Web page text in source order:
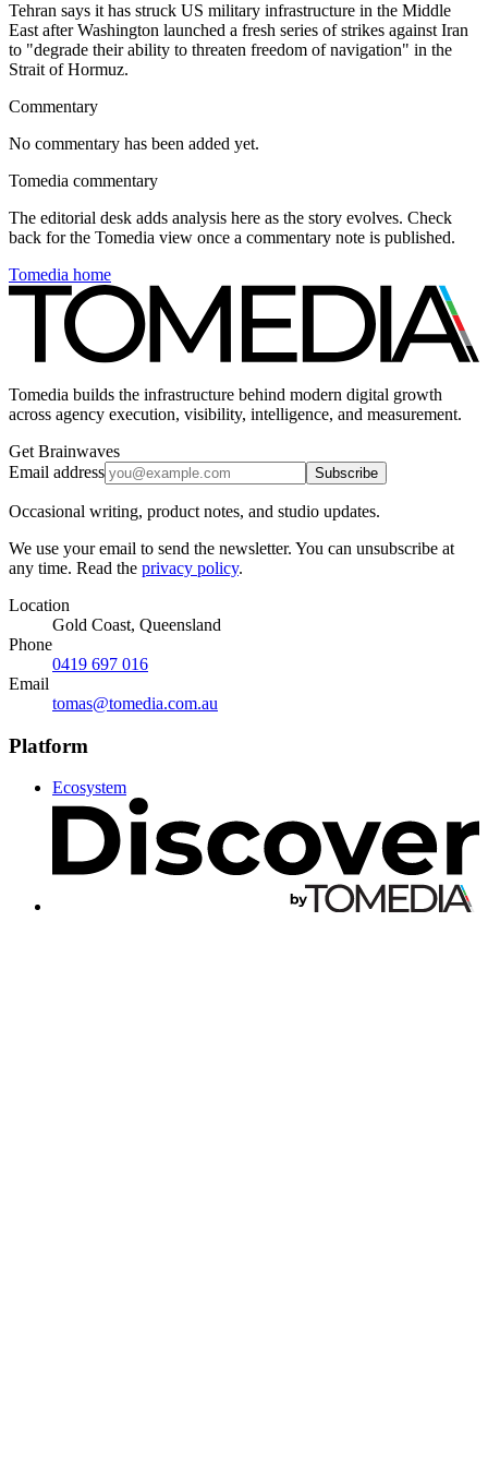
Tehran says it has struck US military infrastructure in the Middle
East after Washington launched a fresh series of strikes against Iran
to "degrade their ability to threaten freedom of navigation" in the
Strait of Hormuz.
Commentary
No commentary has been added yet.
Tomedia commentary
The editorial desk adds analysis here as the story evolves. Check
back for the Tomedia view once a commentary note is published.
Tomedia home
Tomedia builds the infrastructure behind modern digital growth
across agency execution, visibility, intelligence, and measurement.
Get Brainwaves
Email address
Subscribe
Occasional writing, product notes, and studio updates.
We use your email to send the newsletter. You can unsubscribe at
any time. Read the privacy policy.
Location
Gold Coast, Queensland
Phone
0419 697 016
Email
tomas@tomedia.com.au
Platform
Ecosystem